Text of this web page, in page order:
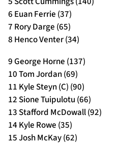
6 Euan Ferrie (37)
7 Rory Darge (65)
8 Henco Venter (34)
9 George Horne (137)
10 Tom Jordan (69)
11 Kyle Steyn (C) (90)
12 Sione Tuipulotu (66)
13 Stafford McDowall (92)
14 Kyle Rowe (35)
15 Josh McKay (62)